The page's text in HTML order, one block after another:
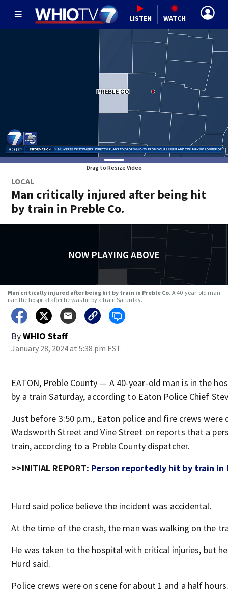
LISTEN WATCH
Drag to Resize Video
LOCAL
Man critically injured after being hit
by train in Preble Co.
NOW PLAYING ABOVE
Man critically injured after being hit by train in Preble Co. A 40-year-old man
is in the hospital after he was hit by a train Saturday.
ByWHIO Staff
January 28, 2024 at 5:38 pm EST
EATON, Preble County — A 40-year-old man is in the
by a train Saturday, according to Eaton Police Chief
Just before 3:50 p.m., Eaton police and fire crews were
Wadsworth Street and Vine Street on reports that a
train, according to a Preble County dispatcher.
>>INITIAL REPORT: Person reportedly hit by train in
Hurd said police believe the incident was accidental.
At the time of the crash, the man was walking on the
He was taken to the hospital with critical injuries, but
Hurd said.
Police crews were on scene for about 1 and a half hours.